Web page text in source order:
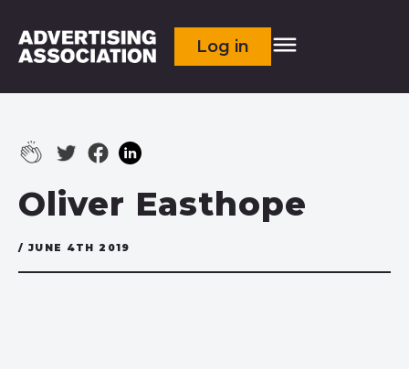
Log in
Oliver Easthope
/ JUNE 4TH 2019